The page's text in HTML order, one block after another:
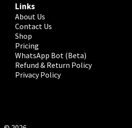
Links
About Us
Contact Us
Shop
Pricing
WhatsApp Bot (Beta)
Refund & Return Policy
Privacy Policy